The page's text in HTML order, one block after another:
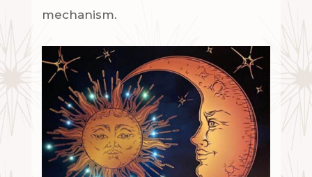
mechanism.